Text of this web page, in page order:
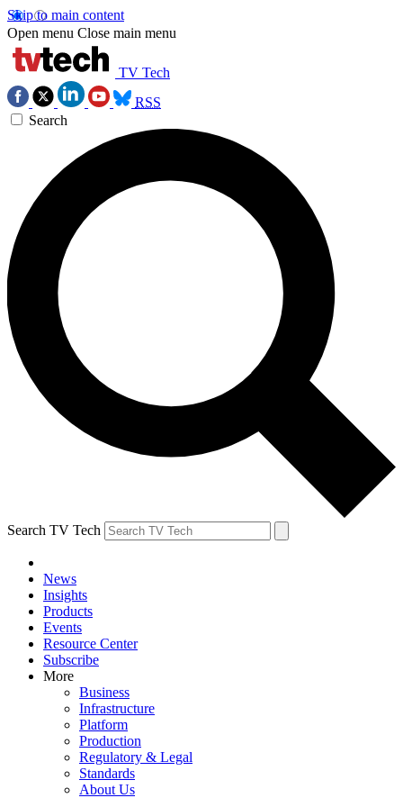
Skip to main content
Open menu Close main menu
TV Tech
RSS
Search
Search TV Tech
News
Insights
Products
Events
Resource Center
Subscribe
More
Business
Infrastructure
Platform
Production
Regulatory & Legal
Standards
About Us